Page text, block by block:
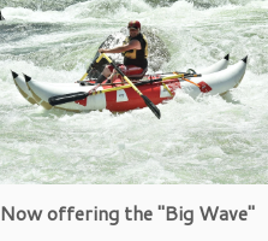
Now offering the "Big Wave"